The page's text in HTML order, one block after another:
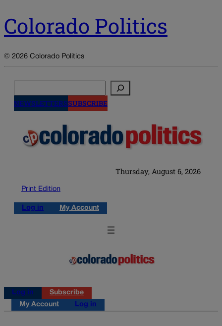
Colorado Politics
© 2026 Colorado Politics
NEWSLETTERSSUBSCRIBE
Thursday, August 6, 2026
Print Edition
Log in My Account
Log in
Subscribe
My Account
Log in